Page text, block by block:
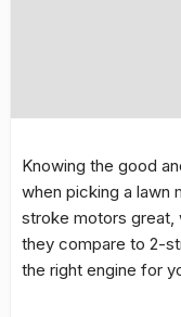
Knowing the good
when picking a lawn
stroke motors great,
they compare to 2-
the right engine for